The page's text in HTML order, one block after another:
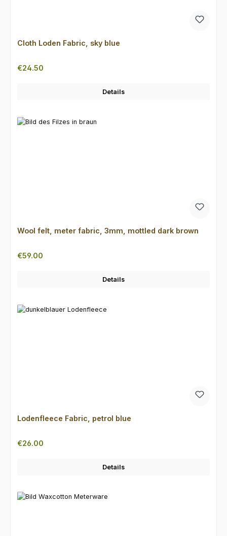
Cloth Loden Fabric, sky blue
Regular price:
€24.50
Details
Wool felt, meter fabric, 3mm, mottled dark brown
Regular price:
€59.00
Details
Lodenfleece Fabric, petrol blue
Regular price:
€26.00
Details